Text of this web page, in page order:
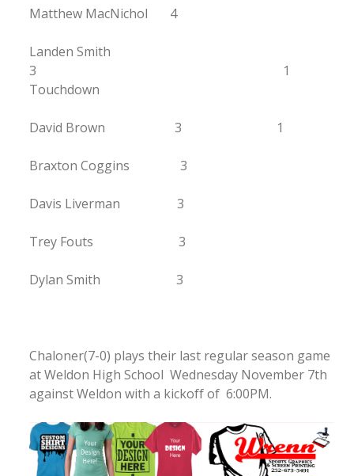
Matthew MacNichol 4
Landen Smith
3 1
Touchdown
David Brown 3 1
Braxton Coggins 3
Davis Liverman 3
Trey Fouts 3
Dylan Smith 3
Chaloner(7-0) plays their last regular season game
at Weldon High School Wednesday November 7th
against Weldon with a kickoff of 6:00PM.